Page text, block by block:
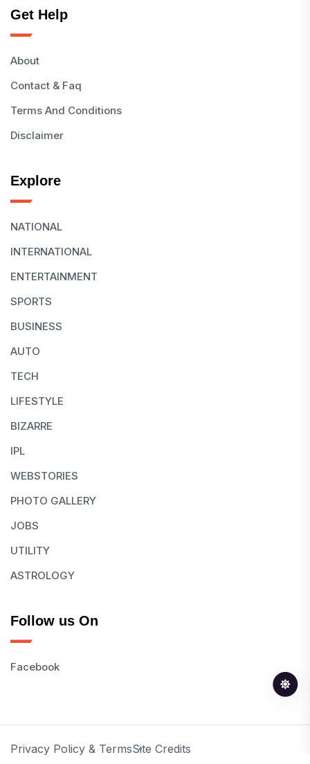
Get Help
About
Contact & Faq
Terms And Conditions
Disclaimer
Explore
NATIONAL
INTERNATIONAL
ENTERTAINMENT
SPORTS
BUSINESS
AUTO
TECH
LIFESTYLE
BIZARRE
IPL
WEBSTORIES
PHOTO GALLERY
JOBS
UTILITY
ASTROLOGY
Follow us On
Facebook
Privacy Policy & TermsSite Credits